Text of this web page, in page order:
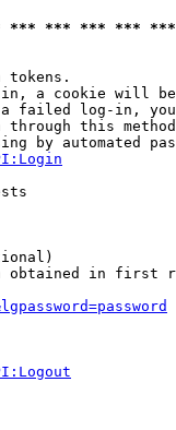
*** *** ***
tokens.
a cookie will
failed log-in,
through this
by automated
obtained in first